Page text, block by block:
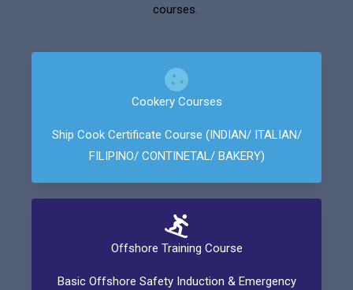
courses.
Cookery Courses
Ship Cook Certificate Course (INDIAN/ ITALIAN/
FILIPINO/ CONTINETAL/ BAKERY)
Offshore Training Course
Basic Offshore Safety Induction & Emergency